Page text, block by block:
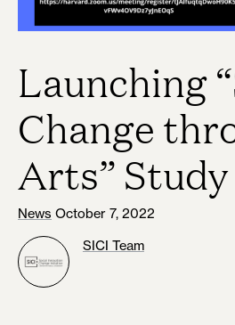
Launching
Change
Arts”
News October 7, 2022
SICI Team